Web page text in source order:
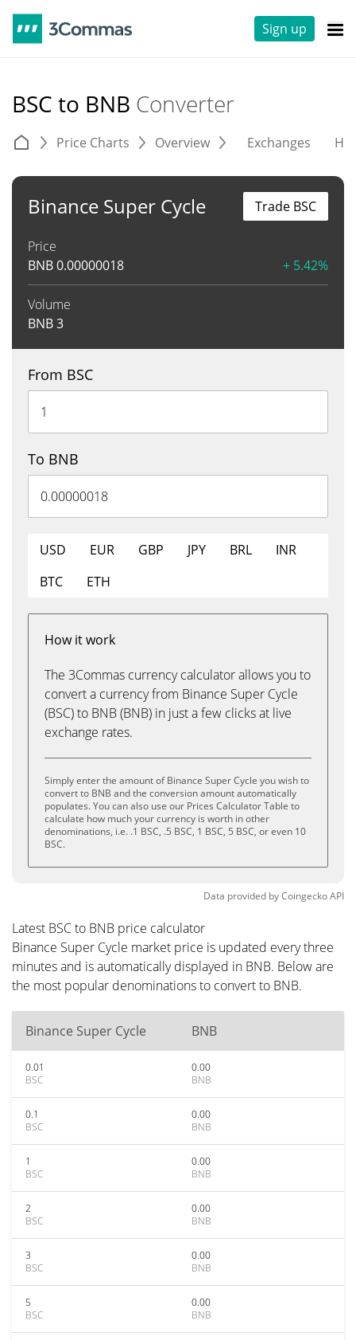
Sign up
BSC to BNB Converter
Price Charts Overview Exchanges
Binance Super Cycle
Price
BNB0.00000018 + 5.42%
Volume
BNB3
Trade BSC
From BSC
To BNB
USD EUR GBP JPY BRL
INR
BTC
ETH
How it work
The 3Commas currency calculator allows you to
convert a currency from Binance Super Cycle
(BSC) to BNB (BNB) in just a few clicks at live
exchange rates.
Simply enter the amount of Binance Super Cycle you wish to
convert to BNB and the conversion amount automatically
populates. You can also use our Prices Calculator Table to
calculate how much your currency is worth in other
denominations, i.e. .1 BSC, .5 BSC, 1 BSC, 5 BSC, or even 10
BSC.
Data provided byCoingeckoAPI
Latest BSC to BNB price calculator
Binance Super Cycle market price is updated every three
minutes and is automatically displayed in BNB. Below are
the most popular denominations to convert to BNB.
Binance Super Cycle BNB
0.01
BSC
0.00
BNB
0.1
BSC
0.00
BNB
1
BSC
0.00
BNB
2
BSC
0.00
BNB
3
BSC
0.00
BNB
5
BSC
0.00
BNB